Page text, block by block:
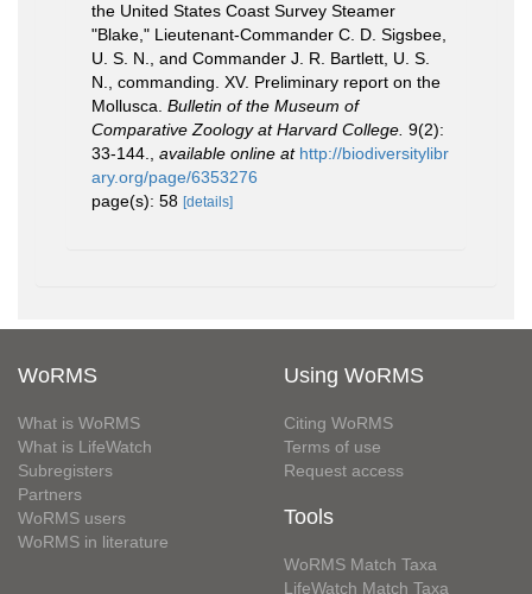
the United States Coast Survey Steamer
"Blake," Lieutenant-Commander C. D. Sigsbee,
U. S. N., and Commander J. R. Bartlett, U. S.
N., commanding. XV. Preliminary report on the
Mollusca. Bulletin of the Museum of
Comparative Zoology at Harvard College. 9(2):
33-144.
available online at http://biodiversitylibr
ary.org/page/6353276
page(s): 58 [details]
WoRMS
What is WoRMS
What is LifeWatch
Subregisters
Partners
WoRMS users
WoRMS in literature
Using WoRMS
Citing WoRMS
Terms of use
Request access
Tools
WoRMS Match Taxa
LifeWatch Match Taxa